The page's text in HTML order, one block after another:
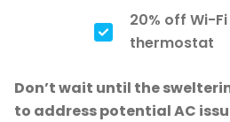
20% off Wi-Fi
thermostat
Don’t wait until the
to address potential AC